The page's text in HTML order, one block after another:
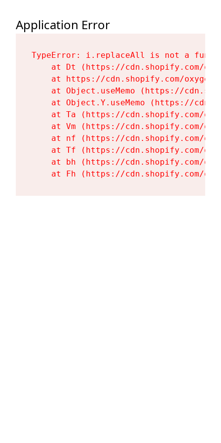
Application Error
TypeError: i.replaceAll is not a
at Dt (https://cdn.shopify.com/
at https://cdn.shopify.com/
at Object.useMemo (https://
at Object.Y.useMemo (https://
at Ta (https://cdn.shopify.com/
at Vm (https://cdn.shopify.com/
at nf (https://cdn.shopify.com/
at Tf (https://cdn.shopify.com/
at bh (https://cdn.shopify.com/
at Fh (https://cdn.shopify.com/